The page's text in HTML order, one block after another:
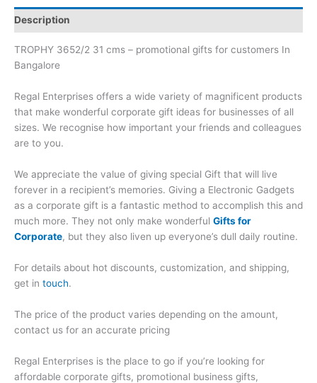
Description
TROPHY 3652/2 31 cms – promotional gifts for customers In
Bangalore
Regal Enterprises offers a wide variety of magnificent products
that make wonderful corporate gift ideas for businesses of all
sizes. We recognise how important your friends and colleagues
are to you.
We appreciate the value of giving special Gift that will live
forever in a recipient’s memories. Giving a Electronic Gadgets
as a corporate gift is a fantastic method to accomplish this and
much more. They not only make wonderful Gifts for
Corporate, but they also liven up everyone’s dull daily routine.
For details about hot discounts, customization, and shipping,
get in touch.
The price of the product varies depending on the amount,
contact us for an accurate pricing
Regal Enterprises is the place to go if you’re looking for
affordable corporate gifts, promotional business gifts,